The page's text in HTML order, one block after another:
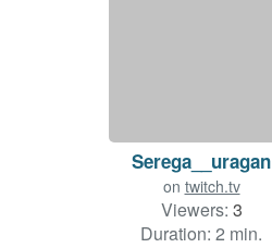
Serega__uragan
on twitch.tv
Viewers: 3
Duration: 2 min.